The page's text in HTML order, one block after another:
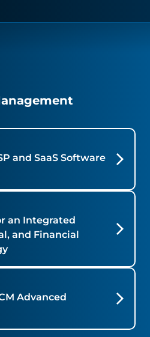
and SaaS Software
an Integrated
and Financial
Advanced